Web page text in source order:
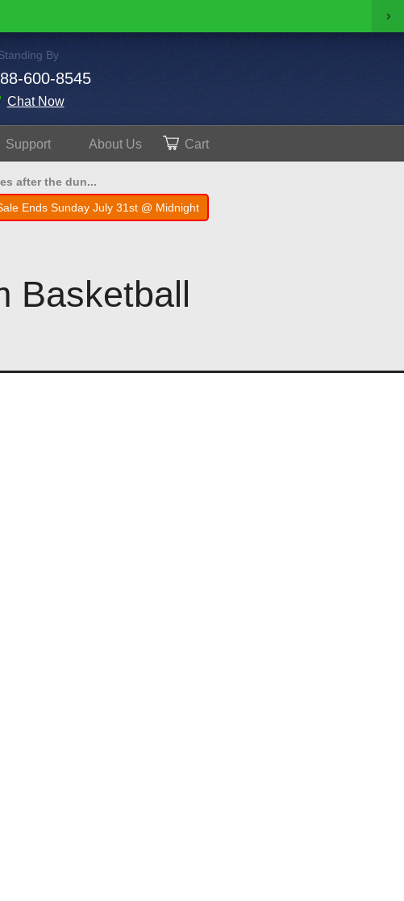
›
By
600-8545
Chat Now
Support AboutUs Cart
after the dun...
Ends Sunday July 31st @ Midnight
Basketball